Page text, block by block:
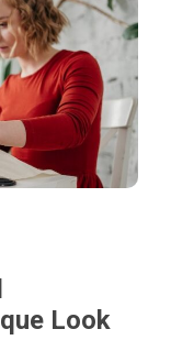
Look